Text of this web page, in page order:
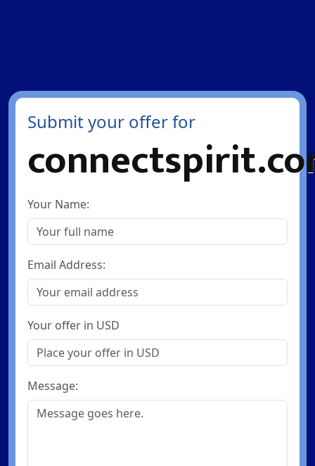
Submit your offer for
Your Name:
Email Address:
Your offer in USD
Message: